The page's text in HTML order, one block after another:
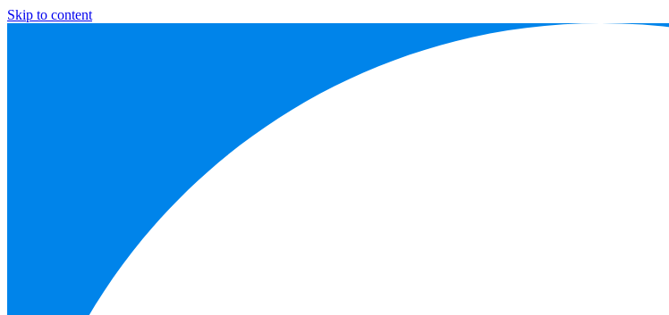
Skip to content